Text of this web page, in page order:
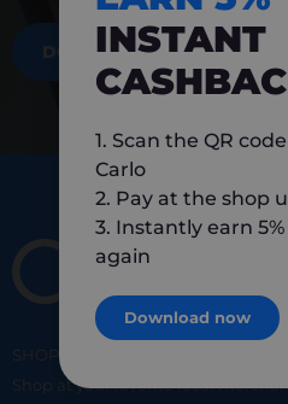
DOWNLOAD NOW
SHOP
Shop at your favorite local
INSTANT
1. Scan the QR
Carlo
2. Pay at the shop
3. Instantly earn
again
Download now